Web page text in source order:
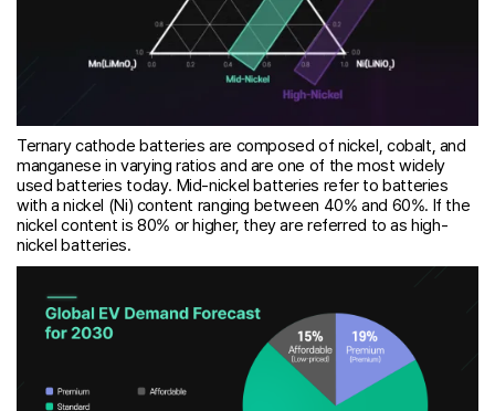
Ternary cathode batteries are composed of nickel, cobalt, and
manganese in varying ratios and are one of the most widely
used batteries today. Mid-nickel batteries refer to batteries
with a nickel (Ni) content ranging between 40% and 60%. If the
nickel content is 80% or higher, they are referred to as high-
nickel batteries.